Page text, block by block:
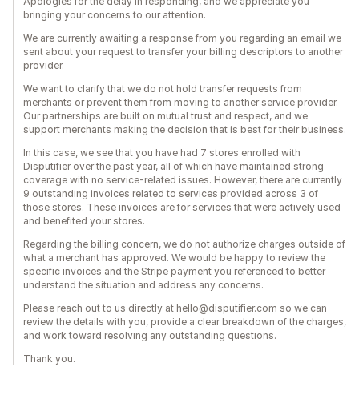
bringing your concerns to our attention.
We are currently awaiting a response from you regarding an email we
sent about your request to transfer your billing descriptors to another
provider.
We want to clarify that we do not hold transfer requests from
merchants or prevent them from moving to another service provider.
Our partnerships are built on mutual trust and respect, and we
support merchants making the decision that is best for their business.
In this case, we see that you have had 7 stores enrolled with
Disputifier over the past year, all of which have maintained strong
coverage with no service-related issues. However, there are currently
9 outstanding invoices related to services provided across 3 of
those stores. These invoices are for services that were actively used
and benefited your stores.
Regarding the billing concern, we do not authorize charges outside of
what a merchant has approved. We would be happy to review the
specific invoices and the Stripe payment you referenced to better
understand the situation and address any concerns.
Please reach out to us directly at hello@disputifier.com so we can
review the details with you, provide a clear breakdown of the charges,
and work toward resolving any outstanding questions.
Thank you.